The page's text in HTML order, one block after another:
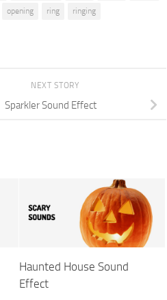
opening ring
ringing
NEXT STORY
Sparkler Sound Effect
Haunted House Sound
Effect